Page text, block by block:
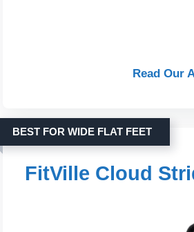
Read Our
BEST FOR WIDE FLAT FEET
FitVille Cloud